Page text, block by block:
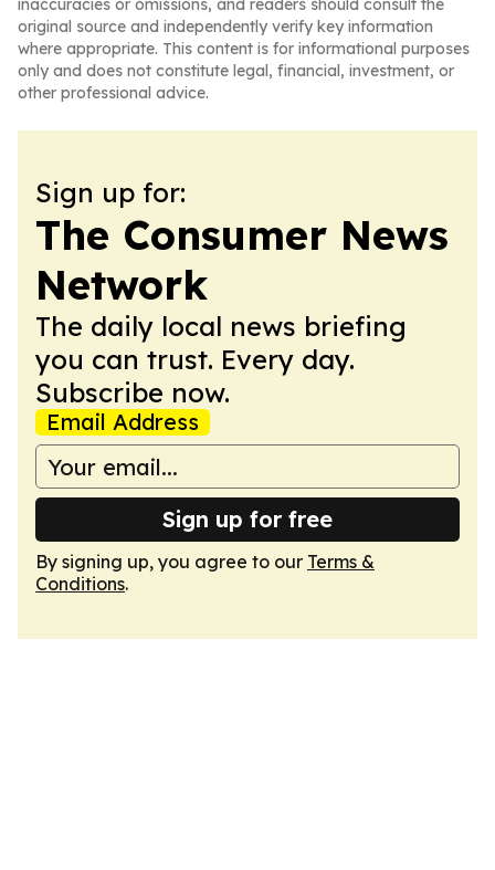
inaccuracies or omissions, and readers should consult the
original source and independently verify key information
where appropriate. This content is for informational purposes
only and does not constitute legal, financial, investment, or
other professional advice.
Sign up for:
The Consumer News
Network
The daily local news briefing
you can trust. Every day.
Subscribe now.
Email Address
Sign up for free
By signing up, you agree to our Terms &
Conditions.